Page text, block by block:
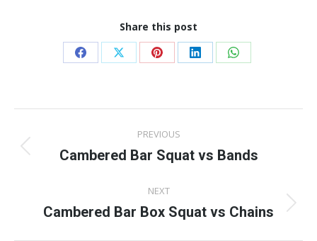
Share this post
Share Share Share Share Share
navigation
PREVIOUS
Previous
Cambered Bar Squat vs Bands
NEXT
Next
Cambered Bar Box Squat vs Chains